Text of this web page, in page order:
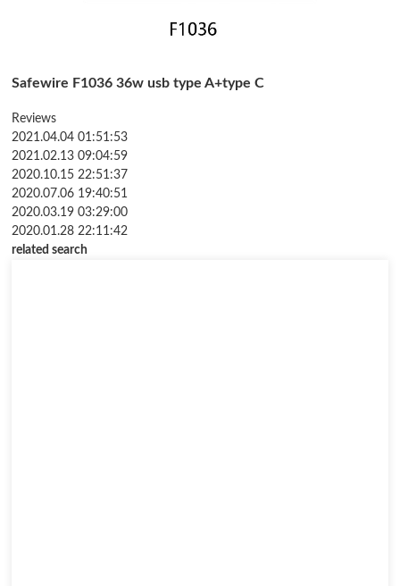
Safewire F1036 36w usb type A+type C
Reviews
2021.04.04 01:51:53
2021.02.13 09:04:59
2020.10.15 22:51:37
2020.07.06 19:40:51
2020.03.19 03:29:00
2020.01.28 22:11:42
related search